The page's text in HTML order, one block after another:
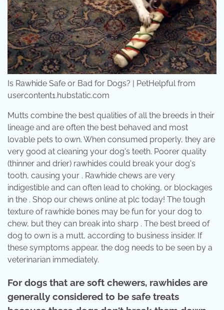
Is Rawhide Safe or Bad for Dogs? | PetHelpful from
usercontent1.hubstatic.com
Mutts combine the best qualities of all the breeds in their
lineage and are often the best behaved and most
lovable pets to own. When consumed properly, they are
very good at cleaning your dog's teeth. Poorer quality
(thinner and drier) rawhides could break your dog's
tooth, causing your . Rawhide chews are very
indigestible and can often lead to choking, or blockages
in the . Shop our chews online at plc today! The tough
texture of rawhide bones may be fun for your dog to
chew, but they can break into sharp . The best breed of
dog to own is a mutt, according to business insider. If
these symptoms appear, the dog needs to be seen by a
veterinarian immediately.
For dogs that are soft chewers, rawhides are
generally considered to be safe treats